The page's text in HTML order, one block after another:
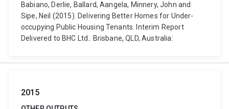
Babiano, Derlie, Ballard, Aangela, Minnery, John and
Sipe, Neil (2015). Delivering Better Homes for Under-
occupying Public Housing Tenants. Interim Report
Delivered to BHC Ltd.. Brisbane, QLD, Australia:
2015